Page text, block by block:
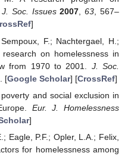
J. Soc. Issues 2007,63, 567–
]
F.; Nachtergael, H.;
on homelessness in
from 1970 to 2001. J. Soc.
[Google Scholar] [CrossRef]
and social exclusion in
Eur. J. Homelessness
]
Eagle, P.F.; Opler, L.A.; Felix,
for homelessness among